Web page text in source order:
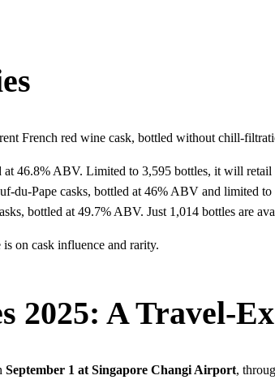
French red wine cask, bottled without chill-
at 46.8% ABV. Limited to 3,595 bottles, it will
du-Pape casks, bottled at 46% ABV and limited
bottled at 49.7% ABV. Just 1,014 bottles are
on cask influence and rarity.
2025: A Travel-
September 1 at Singapore Changi Airport,